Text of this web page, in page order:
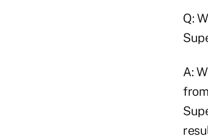
Q:
A: